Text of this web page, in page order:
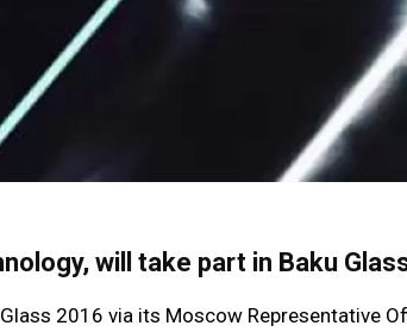
will take part in Baku
2016 via its Moscow Representative